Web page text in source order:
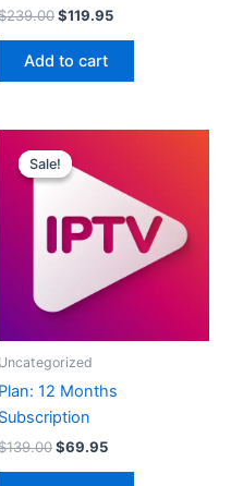
239.00$119.95
Add to cart
Sale!
Sale!
Uncategorized
Plan: 12 Months
Subscription
139.00
price
was:
$139.00.
$69.95
$69.95.